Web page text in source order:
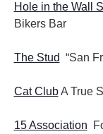
Hole in the Wall
Bikers Bar
The Stud “San
Cat ClubA True
15 Association